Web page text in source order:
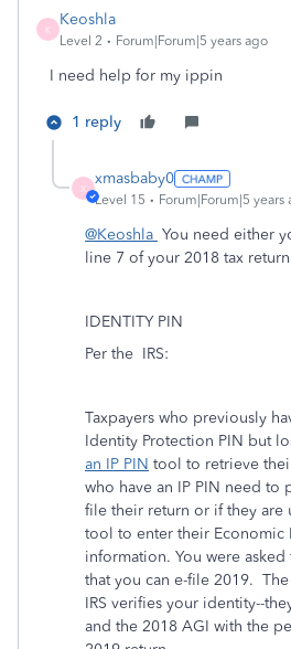
K
Keoshla
Level 2 Forum|Forum|5 years ago
I need help for my ippin
1 reply
X
xmasbaby0
Level 15 Forum|Forum|5 years
@Keoshla You need either
line 7 of your 2018 tax
IDENTITY PIN
Per the IRS:
Taxpayers who previously
Identity Protection PIN but
an IP PIN tool to retrieve
who have an IP PIN need to
file their return or if they are
tool to enter their Economic
information. You were
that you can e-file 2019.
IRS verifies your identity--
and the 2018 AGI with the